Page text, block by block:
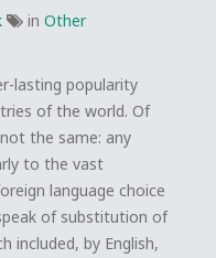
in Other
lasting popularity
of the world. Of
the same: any
to the vast
language choice
of substitution of
included, by English,